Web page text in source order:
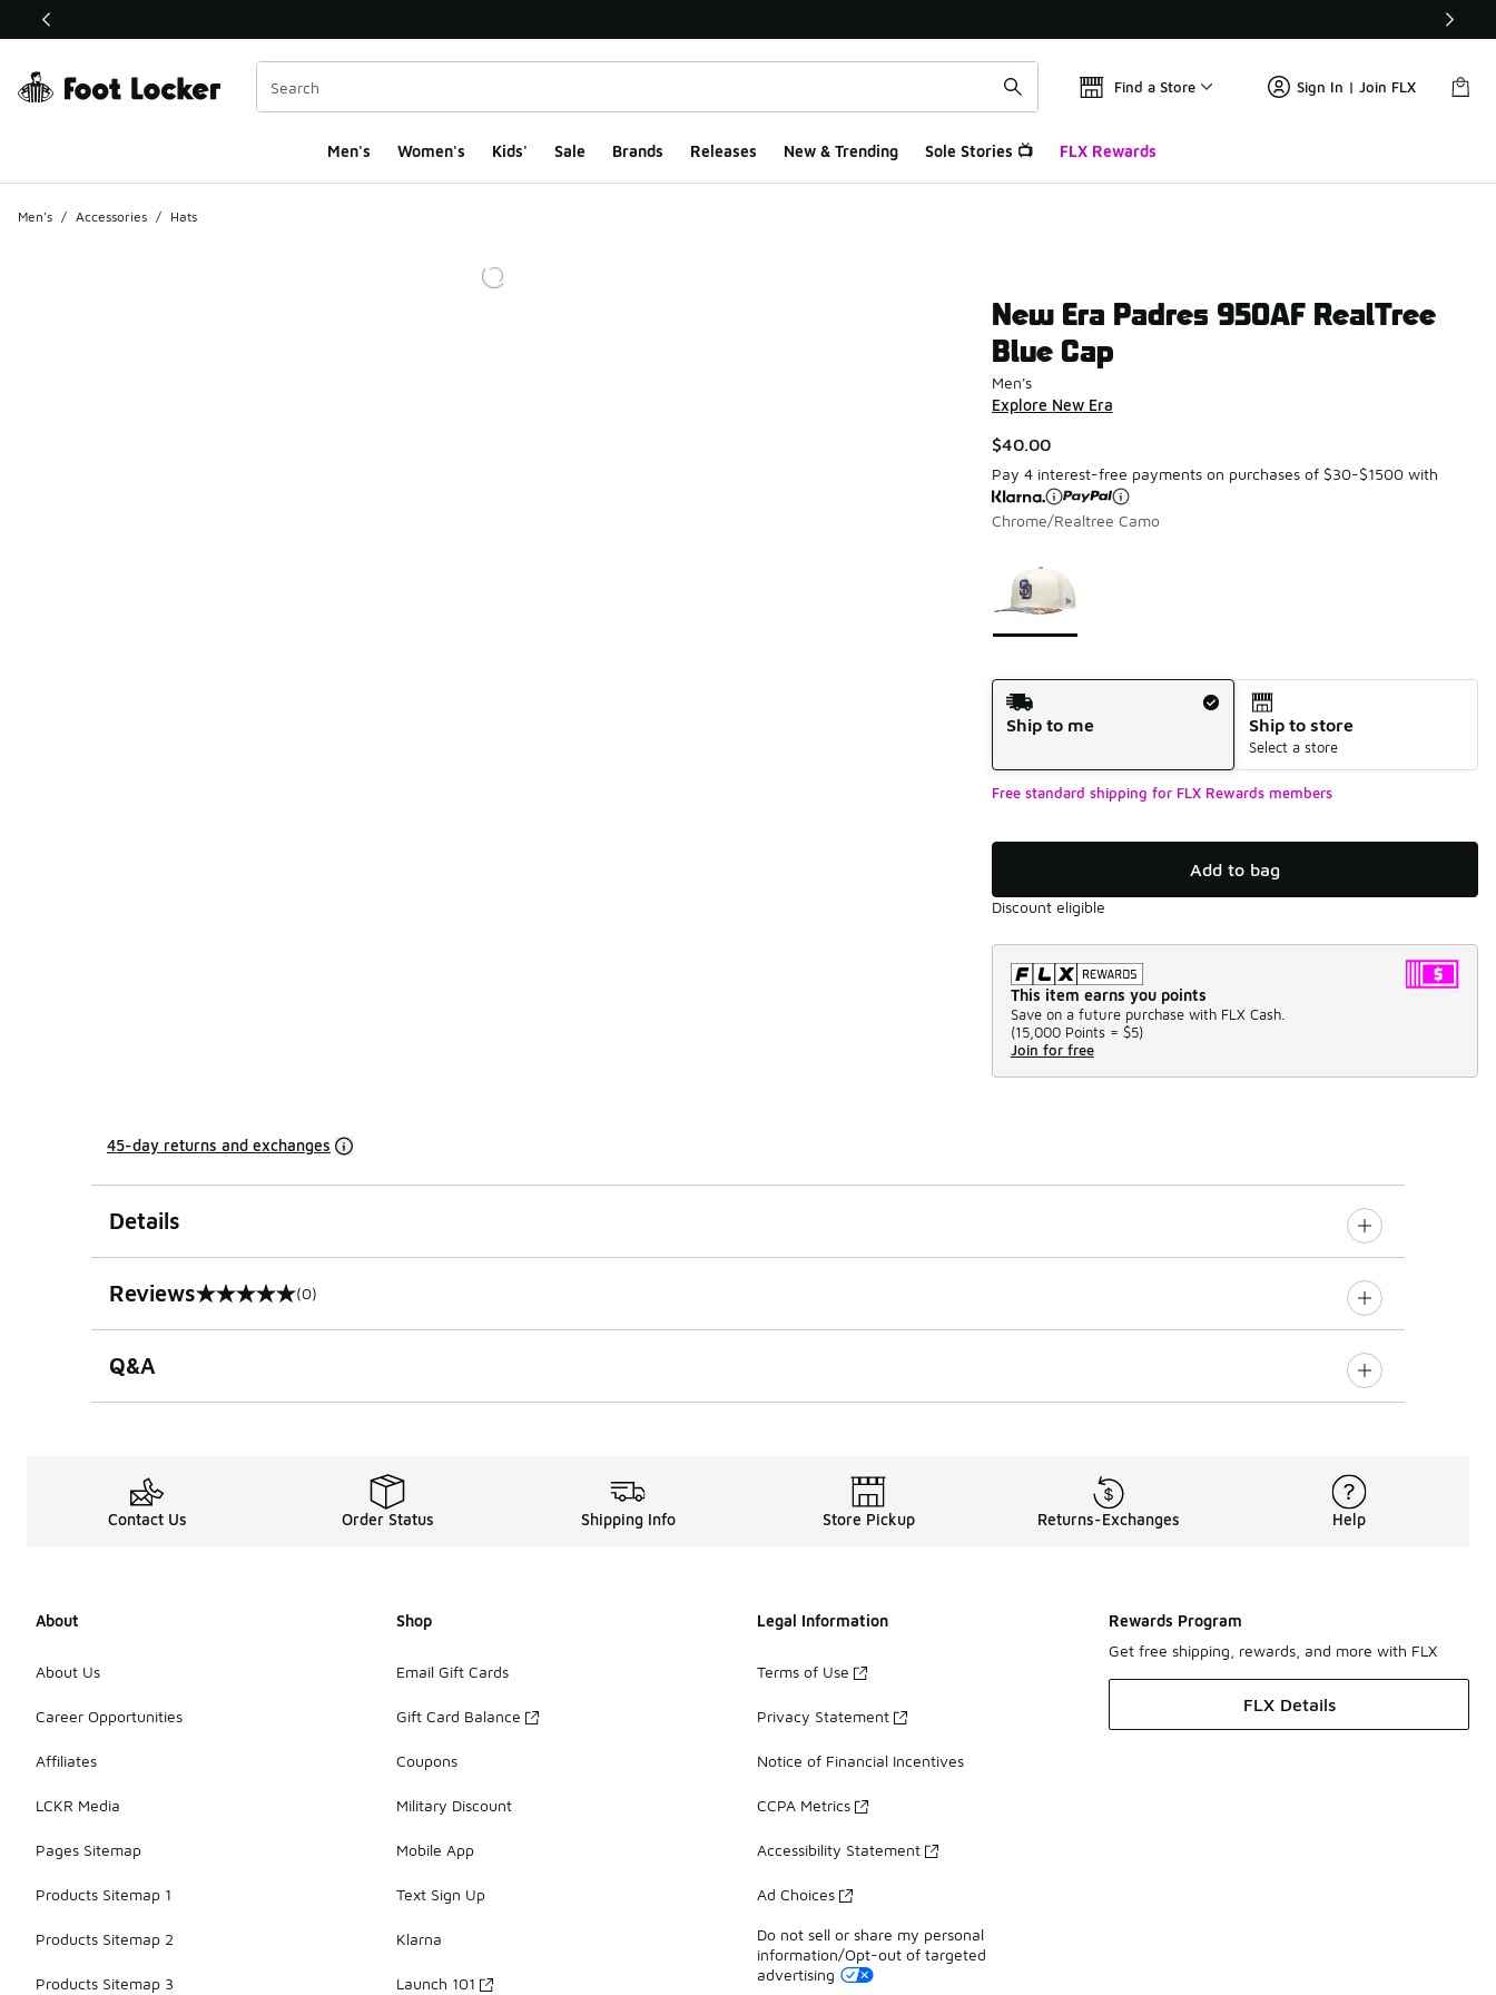
This link will open in a new window
Find a Store Sign In | Join FLX
Men's Women's Kids' Sale Brands Releases New & Trending Sole Stories 📺 FLX Rewards
Men's / Accessories / Hats
New Era Padres 950AF RealTree
Blue Cap
Men's
Explore New Era
$40.00
Pay 4 interest-free payments on purchases of $30-$1500 with
Chrome/Realtree Camo
Shipping Method
Ship to me
Ship to store
Select a store
Free standard shipping for FLX Rewards members
Add to bag
Discount eligible
This item earns you points
Save on a future purchase with FLX Cash.
(15,000 Points = $5)
Join for free
45-day returns and exchanges
Details
Reviews
0 out of 5 rating (0)
Q&A
Contact Us Order Status Shipping Info Store Pickup Returns-Exchanges Help
About
About Us
Career Opportunities
Affiliates
LCKR Media
Pages Sitemap
Products Sitemap 1
Products Sitemap 2
Products Sitemap 3
Shop
Email Gift Cards
Gift Card Balance
Coupons
Military Discount
Mobile App
Text Sign Up
Klarna
Launch 101
Legal Information
Terms of Use
Privacy Statement
Notice of Financial Incentives
CCPA Metrics
Accessibility Statement
Ad Choices
Do not sell or share my personal
information/Opt-out of targeted
advertising
Rewards Program
Get free shipping, rewards, and more with FLX
FLX Details